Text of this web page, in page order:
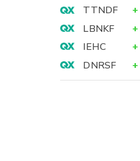
TTNDF
+
LBNKF
+
IEHC
+
DNRSF
+